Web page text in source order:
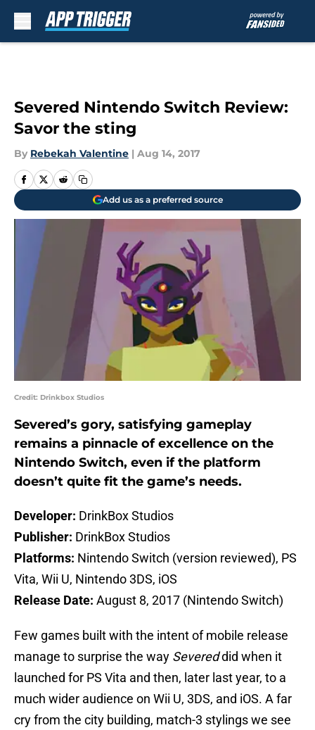
Severed Nintendo Switch Review:
Savor the sting
By Rebekah Valentine | Aug 14, 2017
Add us as a preferred source
Credit: Drinkbox Studios
Severed’s gory, satisfying gameplay
remains a pinnacle of excellence on the
Nintendo Switch, even if the platform
doesn’t quite fit the game’s needs.
Developer: DrinkBox Studios
Publisher: DrinkBox Studios
Platforms: Nintendo Switch (version reviewed), PS
Vita, Wii U, Nintendo 3DS, iOS
Release Date: August 8, 2017 (Nintendo Switch)
Few games built with the intent of mobile release
manage to surprise the way Severeddid when it
launched for PS Vita and then, later last year, to a
much wider audience on Wii U, 3DS, and iOS. A far
cry from the city building, match-3 stylings we see